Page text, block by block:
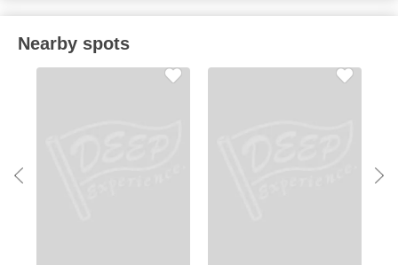
Nearby spots